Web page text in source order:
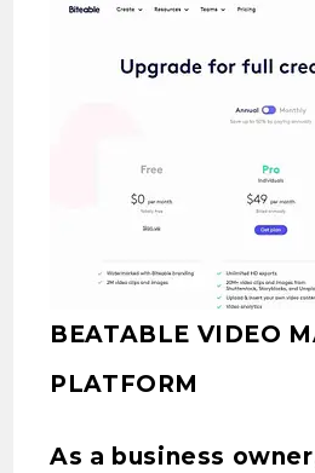
BEATABLE VIDEO
PLATFORM
As a business